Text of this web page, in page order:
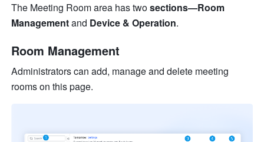
The Meeting Room area has two sections—Room
Management and Device & Operation.
Room Management
Administrators can add, manage and delete meeting
rooms on this page.